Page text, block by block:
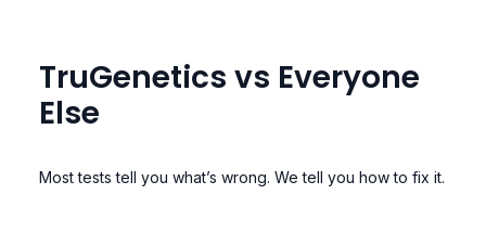
TruGenetics vs Everyone
Else
Most tests tell you what’s wrong. We tell you how to fix it.